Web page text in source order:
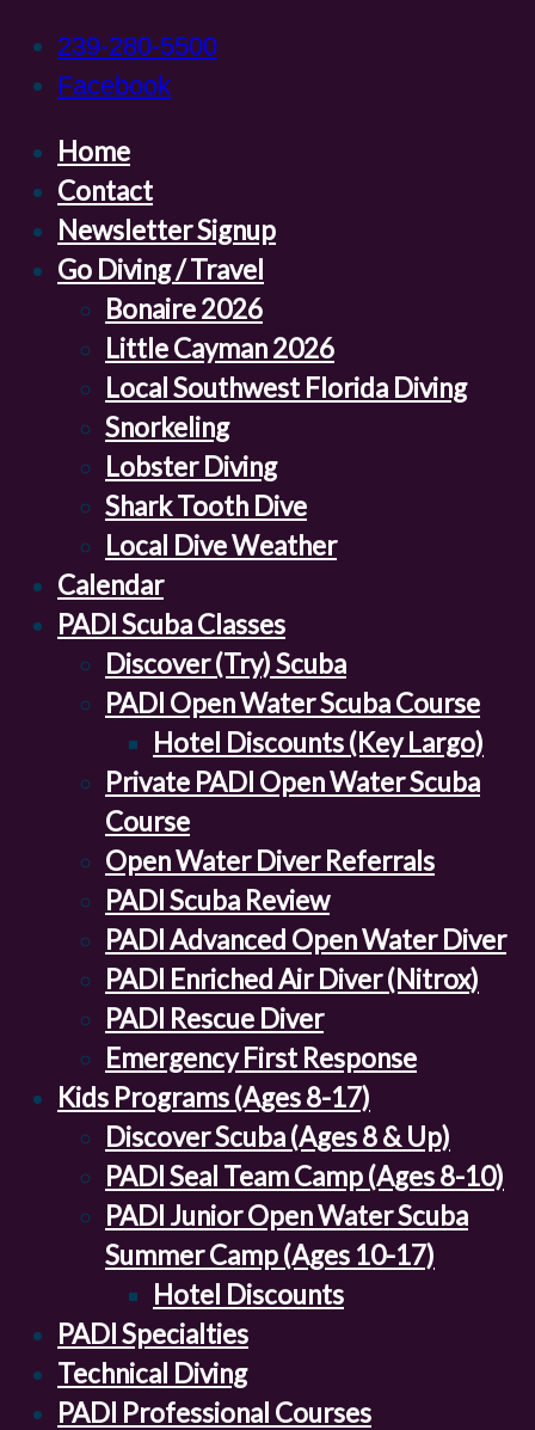
239-280-5500
Facebook
Home
Contact
Newsletter Signup
Go Diving / Travel
Bonaire 2026
Little Cayman 2026
Local Southwest Florida Diving
Snorkeling
Lobster Diving
Shark Tooth Dive
Local Dive Weather
Calendar
PADI Scuba Classes
Discover (Try) Scuba
PADI Open Water Scuba Course
Hotel Discounts (Key Largo)
Private PADI Open Water Scuba
Course
Open Water Diver Referrals
PADI Scuba Review
PADI Advanced Open Water Diver
PADI Enriched Air Diver (Nitrox)
PADI Rescue Diver
Emergency First Response
Kids Programs (Ages 8-17)
Discover Scuba (Ages 8 & Up)
PADI Seal Team Camp (Ages 8-10)
PADI Junior Open Water Scuba
Summer Camp (Ages 10-17)
Hotel Discounts
PADI Specialties
Technical Diving
PADI Professional Courses